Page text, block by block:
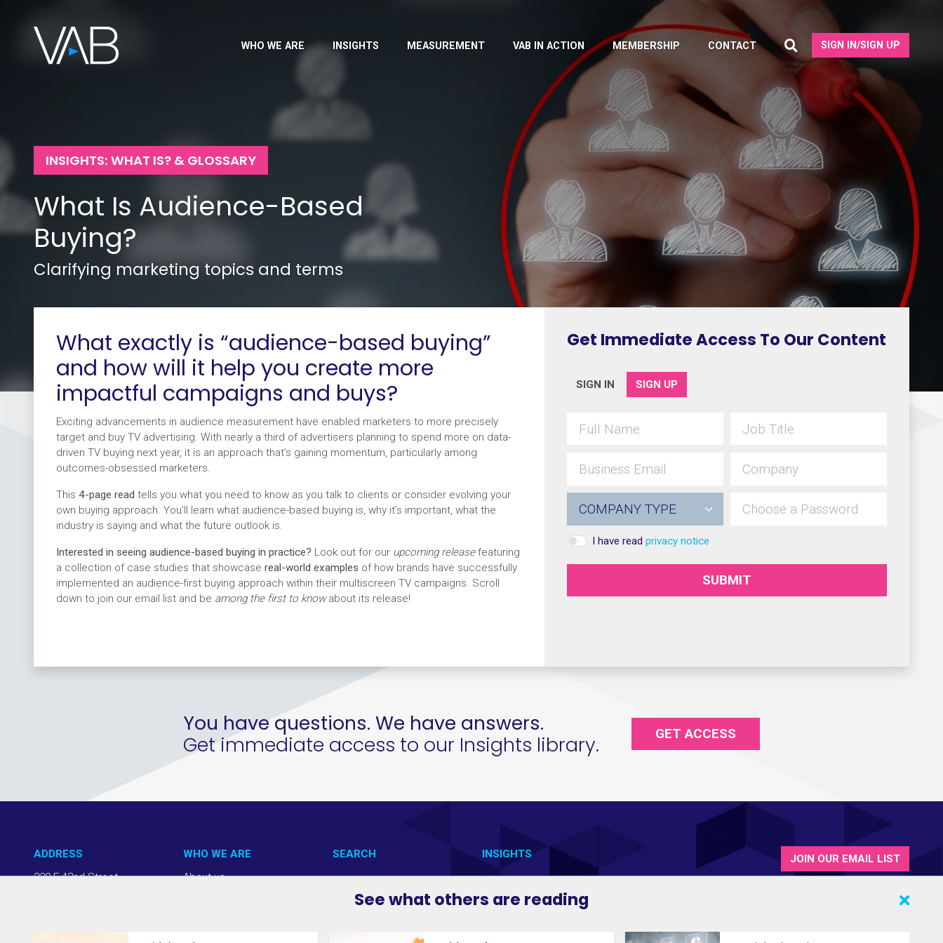
WHO WE ARE INSIGHTS MEASUREMENT VAB IN ACTION MEMBERSHIP CONTACT SIGN IN/SIGN UP
INSIGHTS: WHAT IS? & GLOSSARY
What Is Audience-Based
Buying?
Clarifying marketing topics and terms
What exactly is “audience-based buying”
and how will it help you create more
impactful campaigns and buys?
Exciting advancements in audience measurement have enabled marketers to more precisely
target and buy TV advertising. With nearly a third of advertisers planning to spend more on data-
driven TV buying next year, it is an approach that’s gaining momentum, particularly among
outcomes-obsessed marketers.
This4-page read tells you what you need to know as you talk to clients or consider evolving your
own buying approach. You’ll learn what audience-based buying is, why it’s important, what the
industry is saying and what the future outlook is.
Interested in seeing audience-based buying in practice? Look out for our upcoming releasefeaturing
a collection of case studies that showcasereal-world examples of how brands have successfully
implemented an audience-first buying approach within their multiscreen TV campaigns. Scroll
down to join our email list and be among the first to knowabout its release!
Get Immediate Access To Our Content
SIGN IN SIGN UP
I have readprivacy notice
SUBMIT
See what others are reading
You have questions. We have answers.
Get immediate access to our Insights library.
GET ACCESS
ADDRESS
220 E 42nd Street
WHO WE ARE
About us
SEARCH INSIGHTS JOIN OUR EMAIL LIST